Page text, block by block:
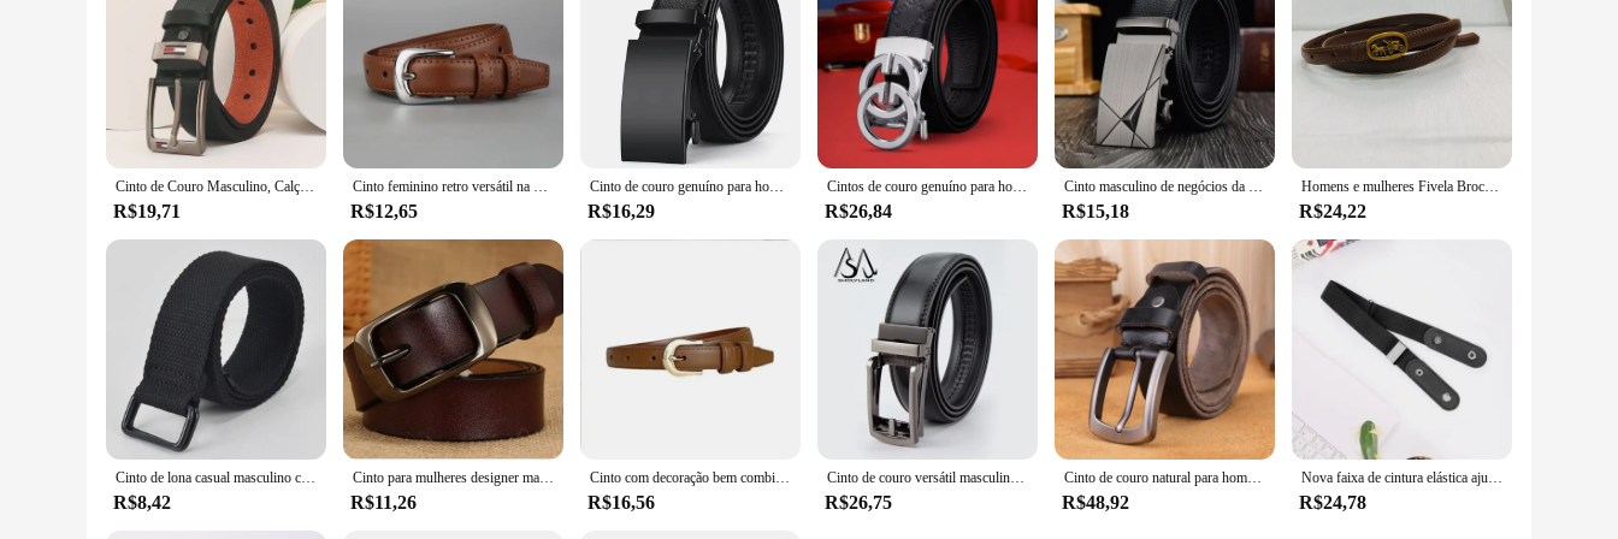
Cinto de Couro Masculino, Calça Versátil, Casual, Corrente de Cintura Retro, Rua, Vendendo Stall, Elegante, Verão, 2020, 120cm
R$19,71
Cinto feminino retro versátil na moda cinto verão novo estilo instagram pequena multidão cintura fechamento jeans cinto feminino
R$12,65
Cinto de couro genuíno para homens, alça masculina, fivela automática, metal, luxo, marca famosa, qualidade
R$16,29
Cintos de couro genuíno para homens, couro macio, cintos na moda, caixa de presente do negócio, venda quente, 2023
R$26,84
Cinto masculino de negócios da moda, cinto de marca de luxo genuíno, fivela de metal, couro pu de alta qualidade, cinto macio com calças cargo, jeans
R$15,18
Homens e mulheres Fivela Brocade para Jeans, Brand Name Design
R$24,22
Cinto de lona casual masculino com fivela de anel duplo, tecido de pano, calça elástica, algodão, moda
R$8,42
Cinto para mulheres designer marca de luxo feminino agulha fivela cinto para mulheres coreano estudante calças cinto
R$11,26
Cinto com decoração bem combinando para mulheres, cinto para calças ocidentais, simples e versátil, marrom, verão, nova moda, 2024
R$16,56
Cinto de couro versátil masculino, fivela automática de liga, couro de vaca de duas camadas, clássico, moda, novo
R$26,75
Cinto de couro natural para homens fivela de metal duro cinto de couro real de jeans, textura única, original macio
R$48,92
Nova faixa de cintura elástica ajustável cinto invisível fivela-livre cintos para mulheres homens calças jeans vestido sem fivela fácil de usar
R$24,78